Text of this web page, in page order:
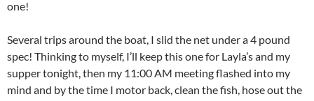
one!
Several trips around the boat, I slid the net under a 4 pound
spec! Thinking to myself, I’ll keep this one for Layla’s and my
supper tonight, then my 11:00 AM meeting flashed into my
mind and by the time I motor back, clean the fish, hose out the